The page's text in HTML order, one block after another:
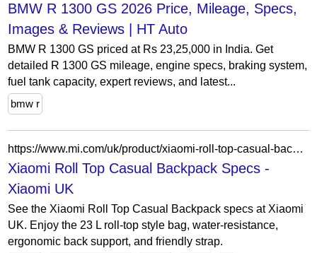
BMW R 1300 GS 2026 Price, Mileage, Specs,
Images & Reviews | HT Auto
BMW R 1300 GS priced at Rs 23,25,000 in India. Get
detailed R 1300 GS mileage, engine specs, braking system,
fuel tank capacity, expert reviews, and latest...
bmw r
https://www.mi.com/uk/product/xiaomi-roll-top-casual-backpack/specs/
Xiaomi Roll Top Casual Backpack Specs -
Xiaomi UK
See the Xiaomi Roll Top Casual Backpack specs at Xiaomi
UK. Enjoy the 23 L roll-top style bag, water-resistance,
ergonomic back support, and friendly strap.